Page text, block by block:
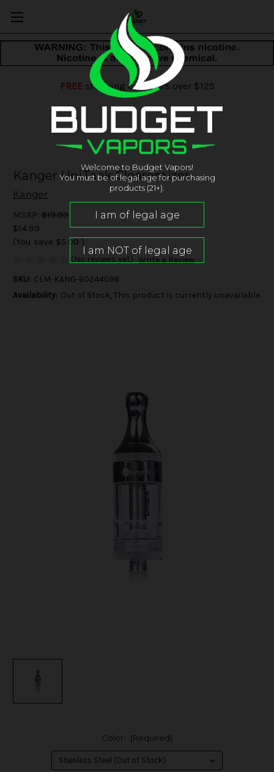
FREEshipping on orders over $125
Kanger UniTank Clearomizer
Kanger
MSRP: $19.99
$14.99
(You save $5.00 )
(No reviews yet) Write a Review
SKU: CLM-KANG-60244096
Availability: Out of Stock, This product is currently unavailable.
Color: (Required)
Welcome to Budget Vapors!
You must be of legal age for purchasing
products (21+).